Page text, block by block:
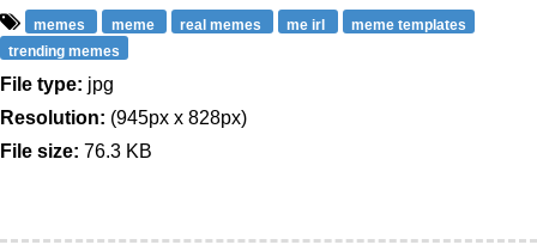
memes meme real memes me irl
meme templates
trending memes
File type: jpg
Resolution: (945px x 828px)
File size: 76.3 KB